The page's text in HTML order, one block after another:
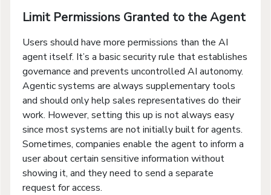
Limit Permissions Granted to the Agent
Users should have more permissions than the AI
agent itself. It’s a basic security rule that establishes
governance and prevents uncontrolled AI autonomy.
Agentic systems are always supplementary tools
and should only help sales representatives do their
work. However, setting this up is not always easy
since most systems are not initially built for agents.
Sometimes, companies enable the agent to inform a
user about certain sensitive information without
showing it, and they need to send a separate
request for access.